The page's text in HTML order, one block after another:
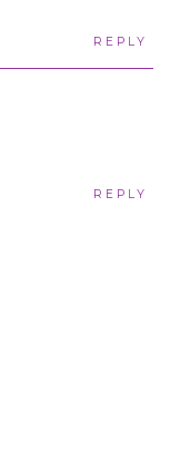
REPLY
REPLY